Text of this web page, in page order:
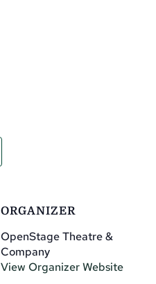
ORGANIZER
OpenStage Theatre &
Company
View Organizer Website